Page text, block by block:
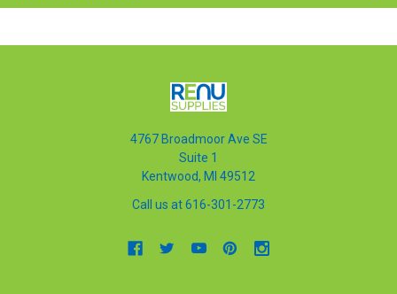
4767 Broadmoor Ave SE
Suite 1
Kentwood, MI 49512
Call us at 616-301-2773